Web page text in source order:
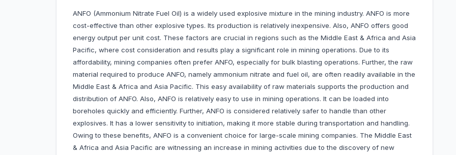
ANFO (Ammonium Nitrate Fuel Oil) is a widely used explosive mixture in the mining industry. ANFO is more
cost-effective than other explosive types. Its production is relatively inexpensive. Also, ANFO offers good
energy output per unit cost. These factors are crucial in regions such as the Middle East & Africa and Asia
Pacific, where cost consideration and results play a significant role in mining operations. Due to its
affordability, mining companies often prefer ANFO, especially for bulk blasting operations. Further, the raw
material required to produce ANFO, namely ammonium nitrate and fuel oil, are often readily available in the
Middle East & Africa and Asia Pacific. This easy availability of raw materials supports the production and
distribution of ANFO. Also, ANFO is relatively easy to use in mining operations. It can be loaded into
boreholes quickly and efficiently. Further, ANFO is considered relatively safer to handle than other
explosives. It has a lower sensitivity to initiation, making it more stable during transportation and handling.
Owing to these benefits, ANFO is a convenient choice for large-scale mining companies. The Middle East
& Africa and Asia Pacific are witnessing an increase in mining activities due to the discovery of new